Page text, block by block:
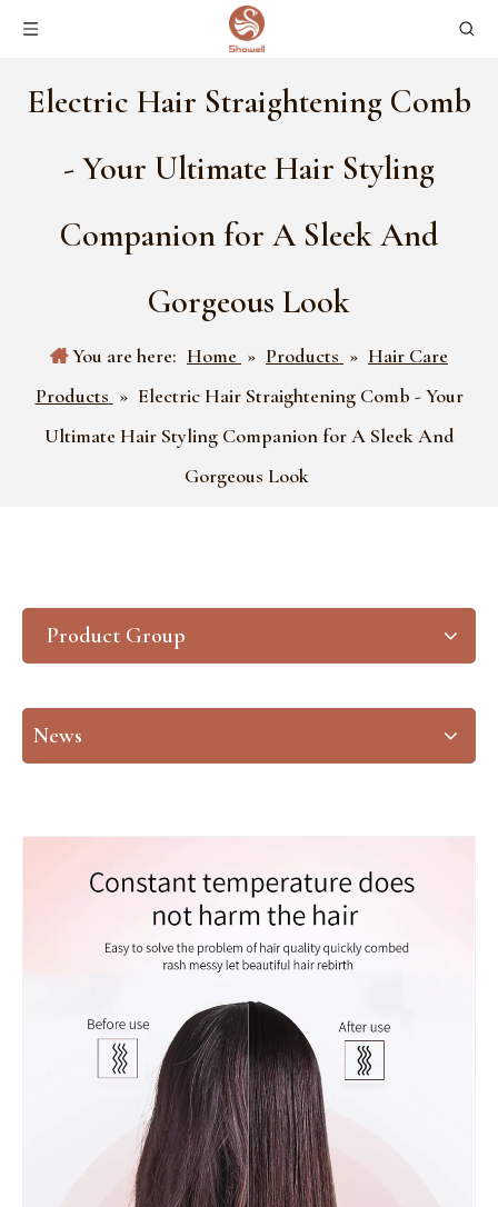
Electric Hair Straightening Comb
- Your Ultimate Hair Styling
Companion for A Sleek And
Gorgeous Look
You are here: Home » Products » Hair Care
Products » Electric Hair Straightening Comb - Your
Ultimate Hair Styling Companion for A Sleek And
Gorgeous Look
Product Group
News